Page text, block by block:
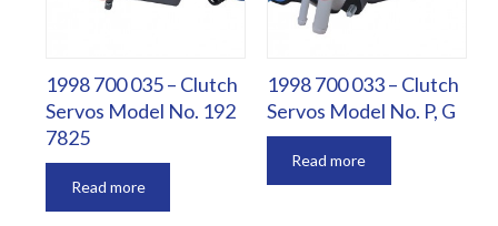
1998 700 035 – Clutch
Servos Model No. 192
7825
Read more
1998 700 033 – Clutch
Servos Model No. P, G
Read more